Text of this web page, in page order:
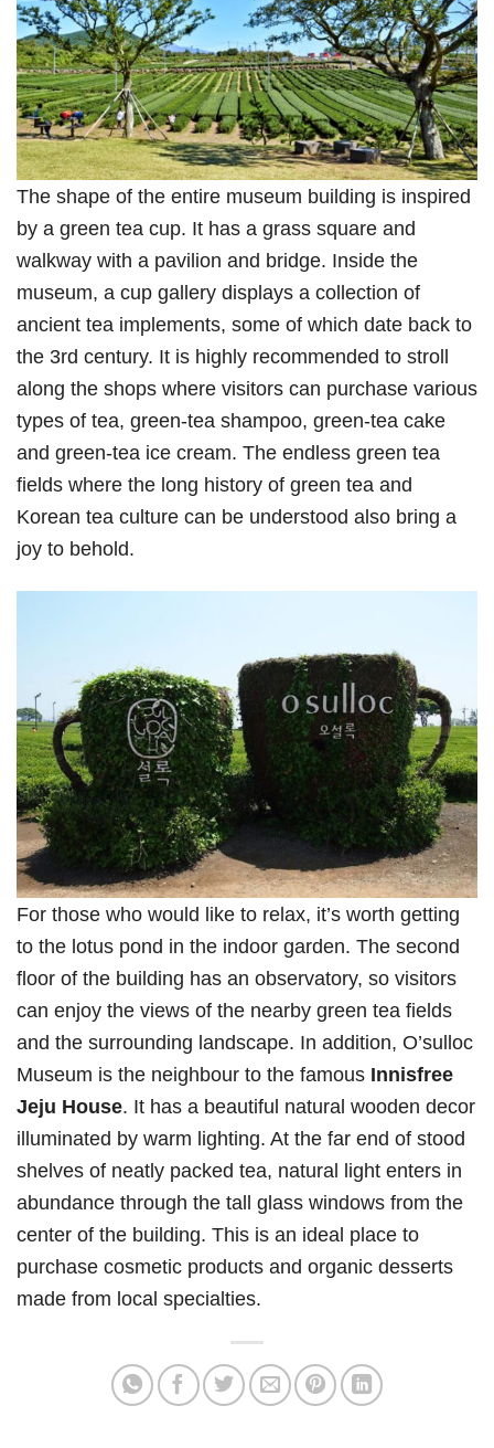
The shape of the entire museum building is inspired
by a green tea cup. It has a grass square and
walkway with a pavilion and bridge. Inside the
museum, a cup gallery displays a collection of
ancient tea implements, some of which date back to
the 3rd century. It is highly recommended to stroll
along the shops where visitors can purchase various
types of tea, green-tea shampoo, green-tea cake
and green-tea ice cream. The endless green tea
fields where the long history of green tea and
Korean tea culture can be understood also bring a
joy to behold.
For those who would like to relax, it’s worth getting
to the lotus pond in the indoor garden. The second
floor of the building has an observatory, so visitors
can enjoy the views of the nearby green tea fields
and the surrounding landscape. In addition, O’sulloc
Museum is the neighbour to the famous Innisfree
Jeju House. It has a beautiful natural wooden decor
illuminated by warm lighting. At the far end of stood
shelves of neatly packed tea, natural light enters in
abundance through the tall glass windows from the
center of the building. This is an ideal place to
purchase cosmetic products and organic desserts
made from local specialties.